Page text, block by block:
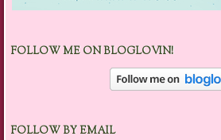
FOLLOW ME ON BLOGLOVIN!
FOLLOW BY EMAIL